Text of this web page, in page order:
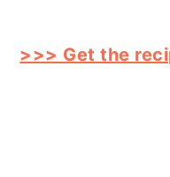
>>> Get the